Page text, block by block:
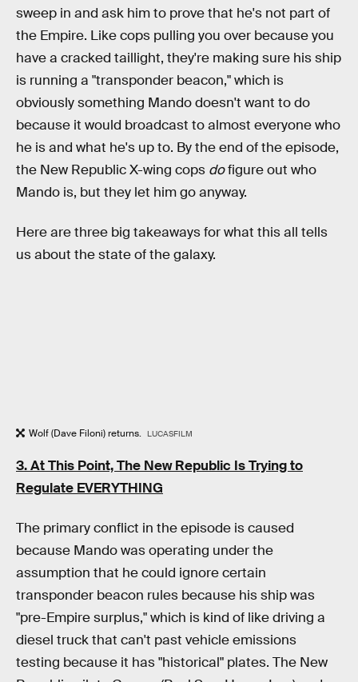
sweep in and ask him to prove that he's not part of
the Empire. Like cops pulling you over because you
have a cracked taillight, they're making sure his ship
is running a "transponder beacon," which is
obviously something Mando doesn't want to do
because it would broadcast to almost everyone who
he is and what he's up to. By the end of the episode,
the New Republic X-wing cops dofigure out who
Mando is, but they let him go anyway.
Here are three big takeaways for what this all tells
us about the state of the galaxy.
Wolf (Dave Filoni) returns. LUCASFILM
3. At This Point, The New Republic Is Trying to
Regulate EVERYTHING
The primary conflict in the episode is caused
because Mando was operating under the
assumption that he could ignore certain
transponder beacon rules because his ship was
"pre-Empire surplus," which is kind of like driving a
diesel truck that can't past vehicle emissions
testing because it has "historical" plates. The New